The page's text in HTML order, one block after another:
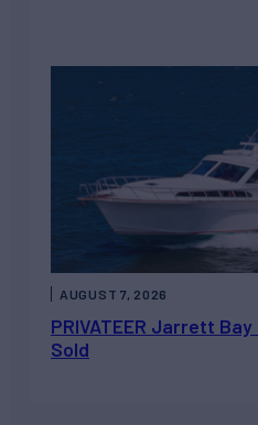
PRIVATEER Jarrett
Sold
AUGUST 7, 2026